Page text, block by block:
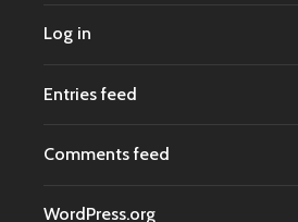
Log in
Entries feed
Comments feed
WordPress.org